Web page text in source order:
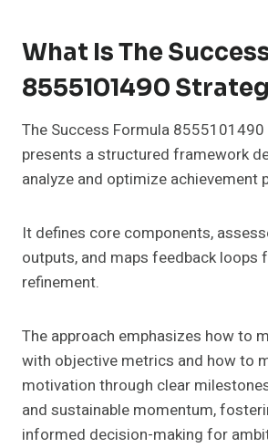
What Is The
8555101490
The Success Formula
presents a structured framework
analyze and optimize achievement
It defines core components,
outputs, and maps feedback loops
refinement.
The approach emphasizes how to
with objective metrics and how to
motivation through clear
and sustainable momentum,
informed decision-making for